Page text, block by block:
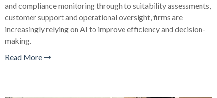
and compliance monitoring through to suitability assessments,
customer support and operational oversight, firms are
increasingly relying on AI to improve efficiency and decision-
making.
Read More